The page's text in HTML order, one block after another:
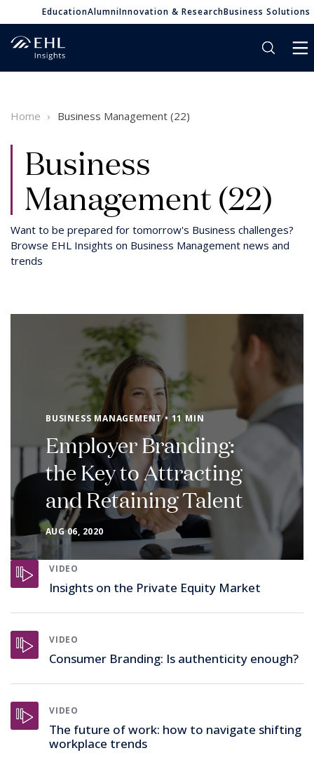
EducationAlumniInnovation & ResearchBusiness Solutions
Home Business Management (22)
Business
Management (22)
Want to be prepared for tomorrow's Business challenges?
Browse EHL Insights on Business Management news and
trends
VIDEO
Insights on the Private Equity Market
VIDEO
Consumer Branding: Is authenticity enough?
VIDEO
The future of work: how to navigate shifting
workplace trends
BUSINESS MANAGEMENT • 11 MIN
Employer Branding:
the Key to Attracting
and Retaining Talent
AUG 06, 2020